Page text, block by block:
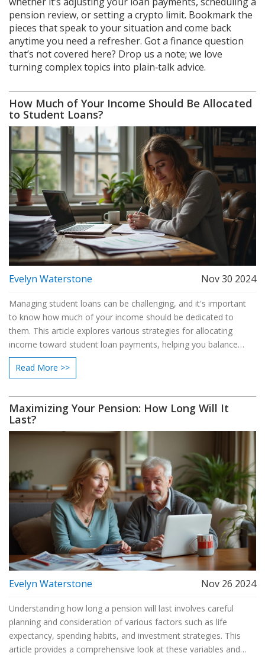
pension review, or setting a crypto limit. Bookmark the
pieces that speak to your situation and come back
anytime you need a refresher. Got a finance question
that’s not covered here? Drop us a note; we love
turning complex topics into plain‑talk advice.
How Much of Your Income Should Be Allocated
to Student Loans?
Evelyn Waterstone Nov 30 2024
Managing student loans can be challenging, and it's important
to know how much of your income should be dedicated to
them. This article explores various strategies for allocating
income toward student loan payments, helping you balance
debt repayment with other financial goals. We'll discuss different
repayment plans, budgeting tips, and the psychological aspects
be better equipped to make informed financial decisions. Our
goal is to empower you to handle student loans with
confidence.
Read More >>
Maximizing Your Pension: How Long Will It
Last?
Evelyn Waterstone Nov 26 2024
Understanding how long a pension will last involves careful
planning and consideration of various factors such as life
expectancy, spending habits, and investment strategies. This
article provides a comprehensive look at these variables and